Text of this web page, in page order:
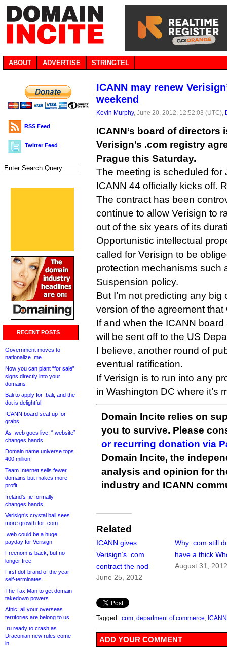
ABOUT ADVERTISE STRINGTEL
RSS Feed
Twitter Feed
RECENT POSTS
Government moves to
nationalize .me
Now you can plant “for sale”
signs directly into your
domains
Bali to apply for .bali, and the
dot is delightful
ICANN board seat up for
grabs
As .web goes live, “.website”
changes hands
Domain name universe tops
400 million
Team Internet sells fewer
domains but makes more
profit
Ireland’s .ie formally
changes hands
Verisign’s crystal ball sees
more growth for .com
.web could be a huge
payday for Verisign
Freenom is back, but no
longer free
First dot-brand of the year
self-terminates
The Tax Man to get domain
takedown powers
Afnic: all your overseas
territories are belong to us
.ru ready to crash as
Draconian new rules come
in
ICANN may renew
weekend
Kevin Murphy, June 20, 2012, 12:52:03 (UTC),
ICANN’s board of directors
Verisign’s .com registry
Prague this Saturday.
The meeting is scheduled for
ICANN 44 officially kicks off.
The contract has been
continue to allow Verisign to
out of the six years of its
Opportunistic intellectual
called for Verisign to be
protection mechanisms such
Suspension policy.
But I’m not predicting any
version of the agreement
If and when the ICANN
will be sent off to the US
I believe, another round of
eventual ratification.
If Verisign is to run into any
in Washington DC where it’s
Domain Incite relies on
you to survive. Please
or recurring donation via
Domain Incite, the
analysis and opinion for
industry and ICANN
Related
ICANN gives
Verisign’s .com
contract the nod
June 25, 2012
Why .com still
have a thick
August 31,
Tagged: .com department of commerce ICANN
ADD YOUR COMMENT